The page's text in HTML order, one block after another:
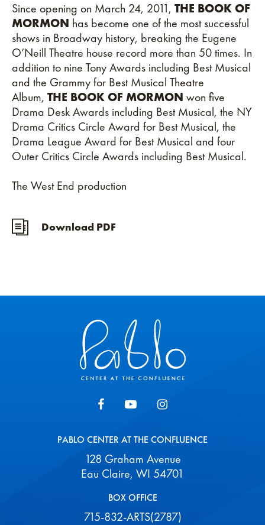
Since opening on March 24, 2011, THE BOOK OF
MORMON has become one of the most successful
shows in Broadway history, breaking the Eugene
O’Neill Theatre house record more than 50 times. In
addition to nine Tony Awards including Best Musical
and the Grammy for Best Musical Theatre
Album, THE BOOK OF MORMON won five
Drama Desk Awards including Best Musical, the NY
Drama Critics Circle Award for Best Musical, the
Drama League Award for Best Musical and four
Outer Critics Circle Awards including Best Musical.
The West End production
Download PDF
PABLO CENTER AT THE CONFLUENCE
128 Graham Avenue
Eau Claire, WI 54701
BOX OFFICE
715-832-ARTS(2787)